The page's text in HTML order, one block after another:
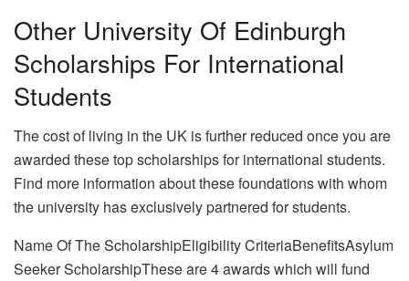
Other University Of Edinburgh
Scholarships For International
Students
The cost of living in the UK is further reduced once you are
awarded these top scholarships for international students.
Find more information about these foundations with whom
the university has exclusively partnered for students.
Name Of The ScholarshipEligibility CriteriaBenefitsAsylum
Seeker ScholarshipThese are 4 awards which will fund